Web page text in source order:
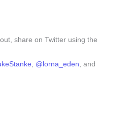
share on Twitter using the
, @lorna_eden, and